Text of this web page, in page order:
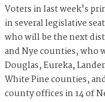
Voters in last week's
in several legislative
who will be the next
and Nye counties, who
Douglas, Eureka,
White Pine counties,
county offices in 14 of